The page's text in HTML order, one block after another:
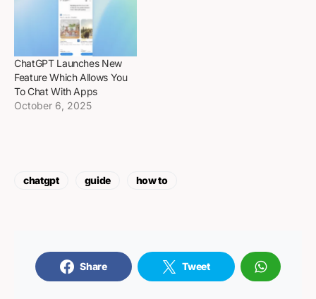
ChatGPT Launches New
Feature Which Allows You
To Chat With Apps
October 6, 2025
chatgpt guide how to
Share Tweet